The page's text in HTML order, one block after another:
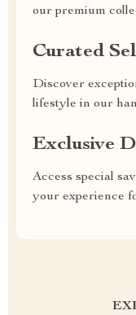
our premium
Curated
Discover
lifestyle in our
Exclusive
Access special
your experience